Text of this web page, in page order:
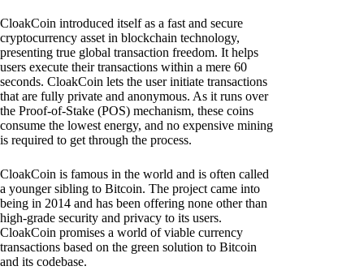
CloakCoin introduced itself as a fast and secure
cryptocurrency asset in blockchain technology,
presenting true global transaction freedom. It helps
users execute their transactions within a mere 60
seconds. CloakCoin lets the user initiate transactions
that are fully private and anonymous. As it runs over
the Proof-of-Stake (POS) mechanism, these coins
consume the lowest energy, and no expensive mining
is required to get through the process.
CloakCoin is famous in the world and is often called
a younger sibling to Bitcoin. The project came into
being in 2014 and has been offering none other than
high-grade security and privacy to its users.
CloakCoin promises a world of viable currency
transactions based on the green solution to Bitcoin
and its codebase.